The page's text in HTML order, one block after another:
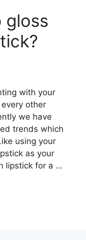
gloss
with your
other
we have
trends which
using your
as your
lipstick for a …